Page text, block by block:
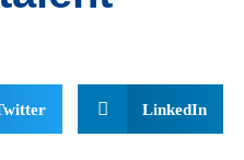
LinkedIn